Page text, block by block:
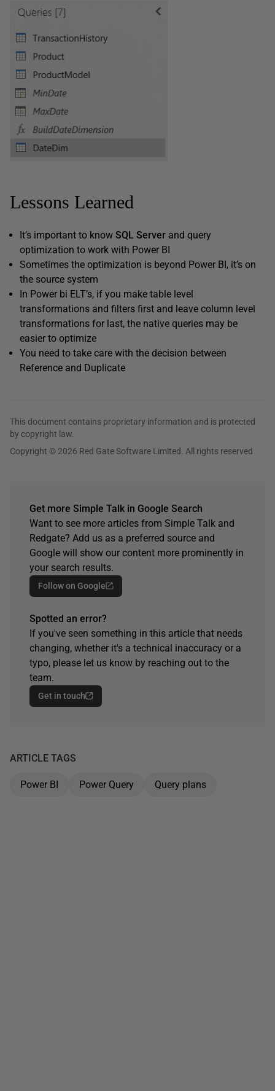
Lessons Learned
It’s important to know SQL Server and query
optimization to work with Power BI
Sometimes the optimization is beyond Power BI, it’s on
the source system
In Power bi ELT’s, if you make table level
transformations and filters first and leave column level
transformations for last, the native queries may be
easier to optimize
You need to take care with the decision between
Reference and Duplicate
This document contains proprietary information and is protected
by copyright law.
Copyright © 2026 Red Gate Software Limited. All rights reserved
Get more Simple Talk in Google Search
Want to see more articles from Simple Talk and
Redgate? Add us as a preferred source and
Google will show our content more prominently in
your search results.
Follow on Google
Spotted an error?
If you've seen something in this article that needs
changing, whether it's a technical inaccuracy or a
typo, please let us know by reaching out to the
team.
Get in touch
ARTICLE TAGS
Power BI Power Query Query plans